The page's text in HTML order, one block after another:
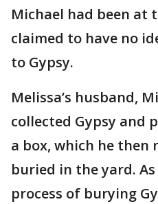
Michael had been at
claimed to have no
to Gypsy.
Melissa’s husband,
collected Gypsy and
a box, which he then
buried in the yard.
process of burying